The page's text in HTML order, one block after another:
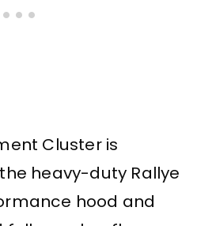
Cluster is
heavy-duty Rallye
hood and